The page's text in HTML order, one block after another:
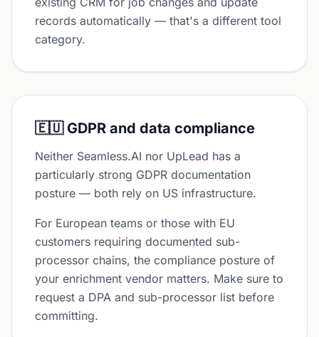
records automatically — that's a different tool
category.
🇪🇺 GDPR and data compliance
Neither Seamless.AI nor UpLead has a
particularly strong GDPR documentation
posture — both rely on US infrastructure.
For European teams or those with EU
customers requiring documented sub-
processor chains, the compliance posture of
your enrichment vendor matters. Make sure to
request a DPA and sub-processor list before
committing.